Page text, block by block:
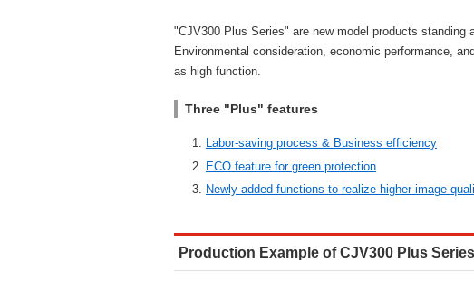
"CJV300 Plus Series" are new model products standing
Environmental consideration, economic performance,
as high function.
Three "Plus" features
Labor-saving process & Business efficiency
ECO feature for green protection
Newly added functions to realize higher image
Production Example of CJV300 Plus Series